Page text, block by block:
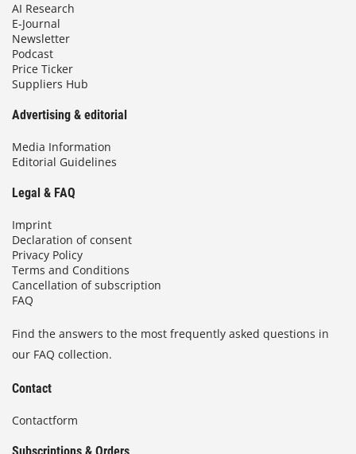
AI Research
E-Journal
Newsletter
Podcast
Price Ticker
Suppliers Hub
Advertising & editorial
Media Information
Editorial Guidelines
Legal & FAQ
Imprint
Declaration of consent
Privacy Policy
Terms and Conditions
Cancellation of subscription
FAQ
Find the answers to the most frequently asked questions in
our FAQ collection.
Contact
Contactform